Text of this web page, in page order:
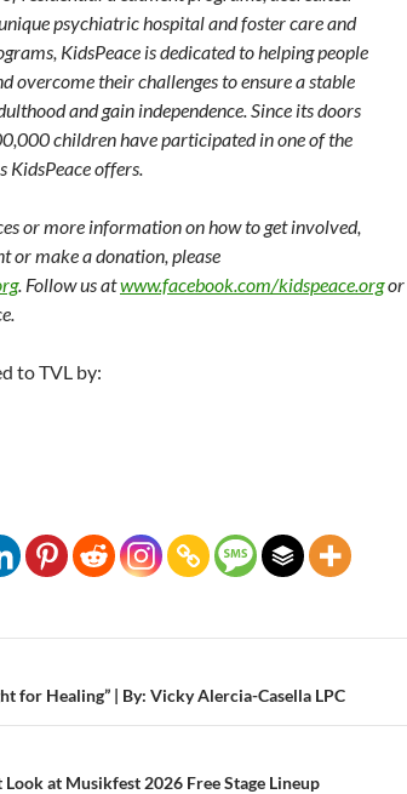
psychiatric hospital and foster care and
KidsPeace is dedicated to helping people
overcome their challenges to ensure a stable
and gain independence. Since its doors
children have participated in one of the
KidsPeace offers.
or more information on how to get involved,
or make a donation, please
. Follow us atwww.facebook.com/kidspeace.orgor
to TVL by:
for Healing” | By: Vicky Alercia-Casella LPC
at Musikfest 2026 Free Stage Lineup